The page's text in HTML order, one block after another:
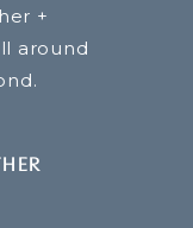
+
around